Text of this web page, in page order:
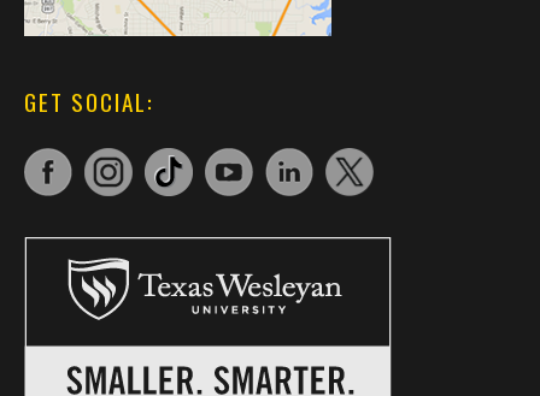
GET SOCIAL: